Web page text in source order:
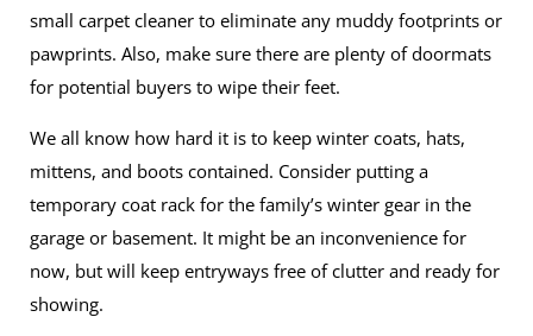
small carpet cleaner to eliminate any muddy footprints or
pawprints. Also, make sure there are plenty of doormats
for potential buyers to wipe their feet.
We all know how hard it is to keep winter coats, hats,
mittens, and boots contained. Consider putting a
temporary coat rack for the family’s winter gear in the
garage or basement. It might be an inconvenience for
now, but will keep entryways free of clutter and ready for
showing.